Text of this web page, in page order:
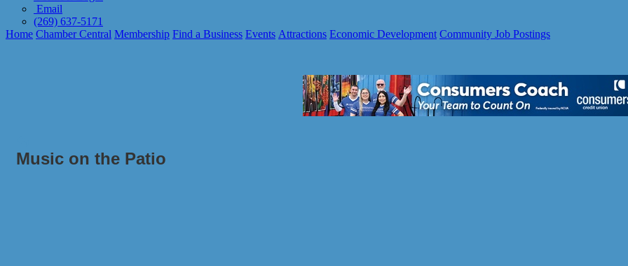
Email
(269) 637-5171
Home Chamber Central Membership Find a Business Events Attractions Economic Development Community Job Postings
Music on the Patio